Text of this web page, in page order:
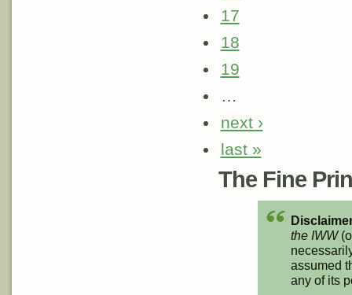
17
18
19
…
next ›
last »
The Fine
the IWW
assumed
any of its